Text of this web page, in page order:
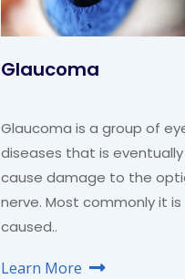
Glaucoma
Glaucoma is a group of
diseases that is eventually
cause damage to the
nerve. Most commonly it is
caused..
Learn More